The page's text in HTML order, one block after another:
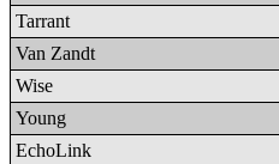
Tarrant
Van Zandt
Wise
Young
EchoLink